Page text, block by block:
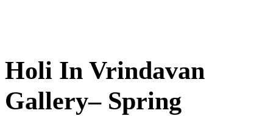
Holi In Vrindavan
Gallery– Spring